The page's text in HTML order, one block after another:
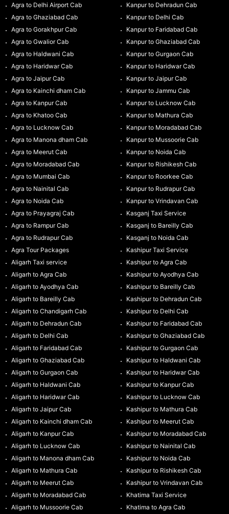
Agra to Delhi Airport Cab
Agra to Ghaziabad Cab
Agra to Gorakhpur Cab
Agra to Gwalior Cab
Agra to Haldwani Cab
Agra to Haridwar Cab
Agra to Jaipur Cab
Agra to Kainchi dham Cab
Agra to Kanpur Cab
Agra to Khatoo Cab
Agra to Lucknow Cab
Agra to Manona dham Cab
Agra to Meerut Cab
Agra to Moradabad Cab
Agra to Mumbai Cab
Agra to Nainital Cab
Agra to Noida Cab
Agra to Prayagraj Cab
Agra to Rampur Cab
Agra to Rudrapur Cab
Agra Tour Packages
Aligarh Taxi service
Aligarh to Agra Cab
Aligarh to Ayodhya Cab
Aligarh to Bareilly Cab
Aligarh to Chandigarh Cab
Aligarh to Dehradun Cab
Aligarh to Delhi Cab
Aligarh to Faridabad Cab
Aligarh to Ghaziabad Cab
Aligarh to Gurgaon Cab
Aligarh to Haldwani Cab
Aligarh to Haridwar Cab
Aligarh to Jaipur Cab
Aligarh to Kainchi dham Cab
Aligarh to Kanpur Cab
Aligarh to Lucknow Cab
Aligarh to Manona dham Cab
Aligarh to Mathura Cab
Aligarh to Meerut Cab
Aligarh to Moradabad Cab
Aligarh to Mussoorie Cab
Kanpur to Dehradun Cab
Kanpur to Delhi Cab
Kanpur to Faridabad Cab
Kanpur to Ghaziabad Cab
Kanpur to Gurgaon Cab
Kanpur to Haridwar Cab
Kanpur to Jaipur Cab
Kanpur to Jammu Cab
Kanpur to Lucknow Cab
Kanpur to Mathura Cab
Kanpur to Moradabad Cab
Kanpur to Mussoorie Cab
Kanpur to Noida Cab
Kanpur to Rishikesh Cab
Kanpur to Roorkee Cab
Kanpur to Rudrapur Cab
Kanpur to Vrindavan Cab
Kasganj Taxi Service
Kasganj to Bareilly Cab
Kasganj to Noida Cab
Kashipur Taxi Service
Kashipur to Agra Cab
Kashipur to Ayodhya Cab
Kashipur to Bareilly Cab
Kashipur to Dehradun Cab
Kashipur to Delhi Cab
Kashipur to Faridabad Cab
Kashipur to Ghaziabad Cab
Kashipur to Gurgaon Cab
Kashipur to Haldwani Cab
Kashipur to Haridwar Cab
Kashipur to Kanpur Cab
Kashipur to Lucknow Cab
Kashipur to Mathura Cab
Kashipur to Meerut Cab
Kashipur to Moradabad Cab
Kashipur to Nainital Cab
Kashipur to Noida Cab
Kashipur to Rishikesh Cab
Kashipur to Vrindavan Cab
Khatima Taxi Service
Khatima to Agra Cab